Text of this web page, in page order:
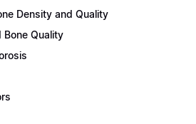
Density and Quality
Bone Quality